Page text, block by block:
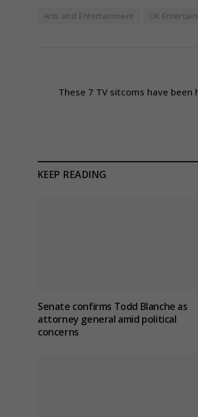
Arts and Entertainment UK
These 7 TV sitcoms have been
KEEP READING
Senate confirms Todd Blanche as
attorney general amid political
concerns